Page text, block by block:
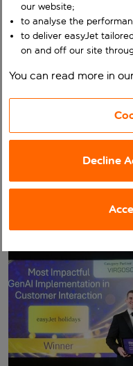
Media
Centre
Holidays
easyJet holidays
Implementation in
Published:24
our website;
to analyse the
to deliver easyJet
on and off our site
You can read more in
Decline